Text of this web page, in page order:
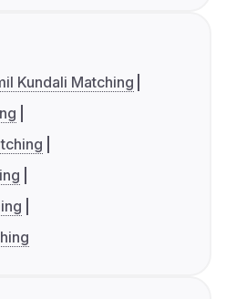
Kundali Matching